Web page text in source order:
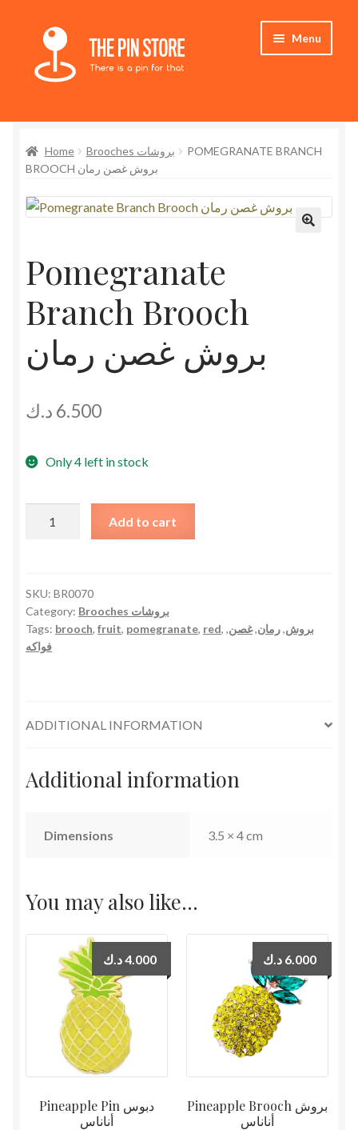
Skip
navigation
Skip
content
Menu
Store
My Account
Home Brooches بروشات
POMEGRANATE BRANCH
BROOCH بروش غصن رمان
Pomegranate
Branch Brooch
بروش غصن رمان
6.500 د.ك
Only 4 left in stock
غصن
رمان
quantity
Add to cart
SKU: BR0070
Category:
Brooches بروشات
Tags: brooch, fruit, pomegranate, red, بروش,رمان,غصن,
فواكه
ADDITIONAL INFORMATION
Additional information
Dimensions 3.5 × 4 cm
You may also like…
Pineapple Pin دبوس
أناناس
4.000د.ك
Pineapple Brooch بروش
أناناس
6.000 د.ك